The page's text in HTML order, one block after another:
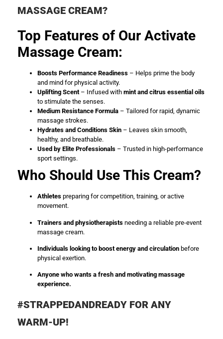
MASSAGE CREAM?
Top Features of Our Activate
Massage Cream:
Boosts Performance Readiness – Helps prime the body
and mind for physical activity.
Uplifting Scent– Infused with mint and citrus essential oils
to stimulate the senses.
Medium Resistance Formula – Tailored for rapid, dynamic
massage strokes.
Hydrates and Conditions Skin – Leaves skin smooth,
healthy, and breathable.
Used by Elite Professionals – Trusted in high-performance
sport settings.
Who Should Use This Cream?
Athletes preparing for competition, training, or active
movement.
Trainers and physiotherapists needing a reliable pre-event
massage cream.
Individuals looking to boost energy and circulation before
physical exertion.
Anyone who wants a fresh and motivating massage
experience.
#STRAPPEDANDREADY FOR ANY
WARM-UP!